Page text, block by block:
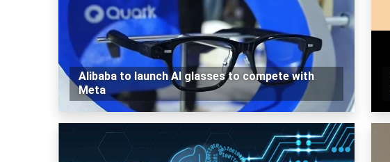
Alibaba to launch AI glasses to compete with
Meta